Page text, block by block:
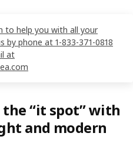
to help you with all your
by phone at 1-833-371-0818
at
“it spot” with
and modern